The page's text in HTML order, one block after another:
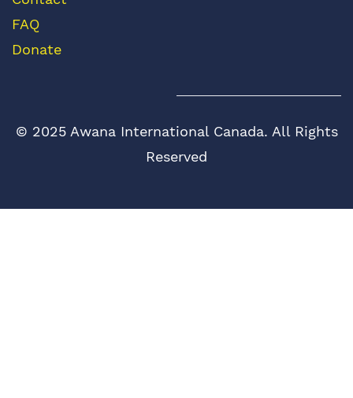
FAQ
Donate
© 2025 Awana International Canada. All Rights
Reserved